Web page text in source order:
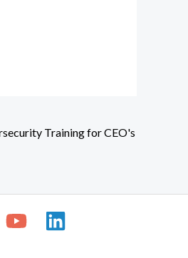
Training for CEO's